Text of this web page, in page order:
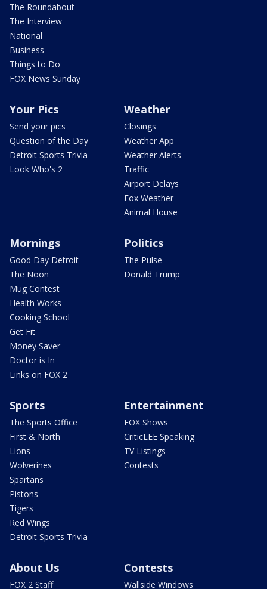
The Roundabout
The Interview
National
Business
Things to Do
FOX News Sunday
Your Pics
Send your pics
Question of the Day
Detroit Sports Trivia
Look Who's 2
Weather
Closings
Weather App
Weather Alerts
Traffic
Airport Delays
Fox Weather
Animal House
Mornings
Good Day Detroit
The Noon
Mug Contest
Health Works
Cooking School
Get Fit
Money Saver
Doctor is In
Links on FOX 2
Politics
The Pulse
Donald Trump
Sports
The Sports Office
First & North
Lions
Wolverines
Spartans
Pistons
Tigers
Red Wings
Detroit Sports Trivia
Entertainment
FOX Shows
CriticLEE Speaking
TV Listings
Contests
About Us
FOX 2 Staff
Contests
Wallside Windows